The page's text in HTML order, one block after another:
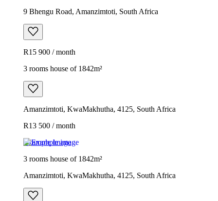
9 Bhengu Road, Amanzimtoti, South Africa
R15 900 / month
3 rooms house of 1842m²
Amanzimtoti, KwaMakhutha, 4125, South Africa
R13 500 / month
Example image
3 rooms house of 1842m²
Amanzimtoti, KwaMakhutha, 4125, South Africa